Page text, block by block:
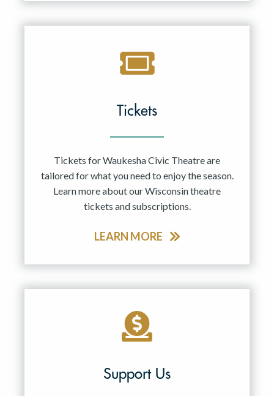
Tickets
Tickets for Waukesha Civic Theatre are
tailored for what you need to enjoy the season.
Learn more about our Wisconsin theatre
tickets and subscriptions.
LEARN MORE
Support Us